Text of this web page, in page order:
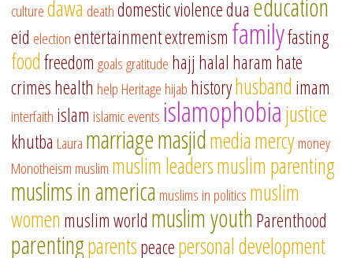
culturedawa deathdomestic violencedua education
eid electionentertainmentextremism familyfasting
foodfreedom goalsgratitude hajj halal haram hate
crimeshealth help Heritage hijab historyhusband imam
interfaith islam islamic events islamophobiajustice
khutba Laura marriagemasjidmediamercymoney
Monotheism muslim muslim leadersmuslim parenting
muslims in america muslims in politics muslim
women muslim world muslim youthParenthood
parentingparentspeacepersonal development